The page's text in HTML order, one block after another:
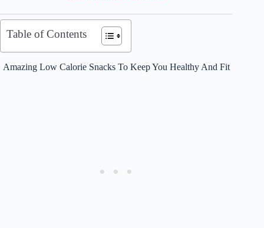
Table of Contents
Amazing Low Calorie Snacks To Keep You Healthy And Fit